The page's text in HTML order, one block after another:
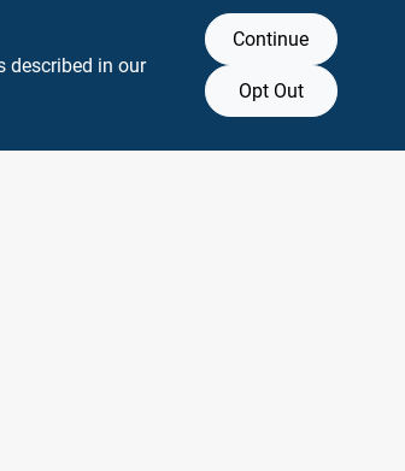
described in our
Continue
Opt Out